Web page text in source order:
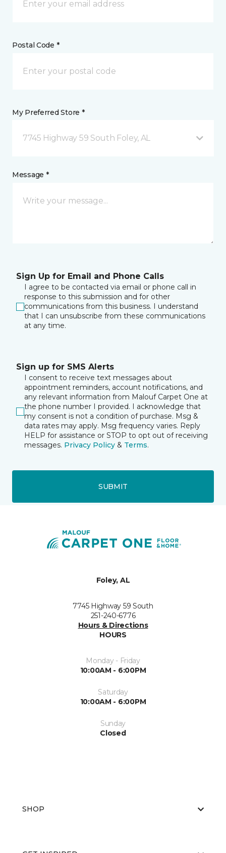
Postal Code *
My Preferred Store *
7745 Highway 59 South Foley, AL
Message *
Sign Up for Email and Phone Calls
I agree to be contacted via email or phone call in
response to this submission and for other
communications from this business. I understand
that I can unsubscribe from these communications
at any time.
Sign up for SMS Alerts
I consent to receive text messages about
appointment reminders, account notifications, and
any relevant information from Malouf Carpet One at
the phone number I provided. I acknowledge that
my consent is not a condition of purchase. Msg &
data rates may apply. Msg frequency varies. Reply
HELP for assistance or STOP to opt out of receiving
messages. Privacy Policy & Terms.
SUBMIT
Foley, AL
7745 Highway 59 South
251-240-6776
Hours & Directions
HOURS
Monday - Friday
10:00AM - 6:00PM
Saturday
10:00AM - 6:00PM
Sunday
Closed
SHOP